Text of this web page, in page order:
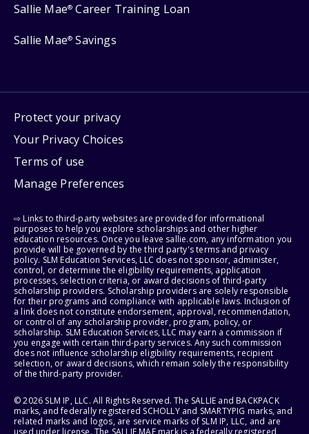
Sallie Mae® Career Training Loan
Sallie Mae® Savings
Protect your privacy
Your Privacy Choices
Terms of use
Manage Preferences
⇨ Links to third-party websites are provided for informational
purposes to help you explore scholarships and other higher
education resources. Once you leave sallie.com, any information you
provide will be governed by the third party's terms and privacy
policy. SLM Education Services, LLC does not sponsor, administer,
control, or determine the eligibility requirements, application
processes, selection criteria, or award decisions of third-party
scholarship providers. Scholarship providers are solely responsible
for their programs and compliance with applicable laws. Inclusion of
a link does not constitute endorsement, approval, recommendation,
or control of any scholarship provider, program, policy, or
scholarship. SLM Education Services, LLC may earn a commission if
you engage with certain third-party services. Any such commission
does not influence scholarship eligibility requirements, recipient
selection, or award decisions, which remain solely the responsibility
of the third-party provider.
© 2026 SLM IP, LLC. All Rights Reserved. The SALLIE and BACKPACK
marks, and federally registered SCHOLLY and SMARTYPIG marks, and
related marks and logos, are service marks of SLM IP, LLC, and are
used under license. The SALLIE MAE mark is a federally registered